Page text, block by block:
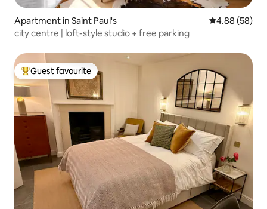
Apartment in Saint Paul's 4.88 out of 5
4.88 (58)
city centre | loft-style studio + free parking
Top guest favourite
Guest favourite